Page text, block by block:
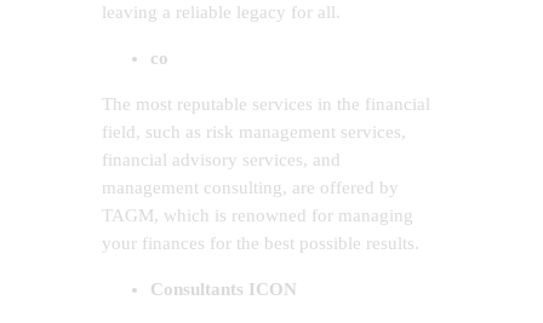
leaving a reliable legacy for all.
co
The most reputable services in the financial
field, such as risk management services,
financial advisory services, and
management consulting, are offered by
TAGM, which is renowned for managing
your finances for the best possible results.
Consultants ICON